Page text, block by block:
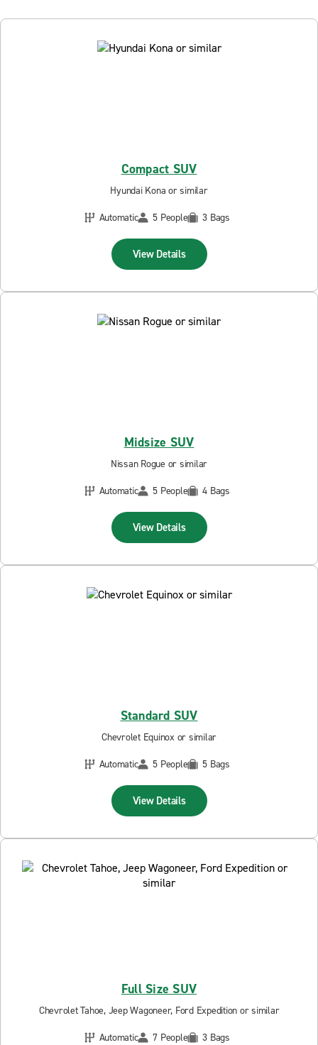
Compact SUV
Hyundai Kona or similar
Automatic
5 People 3 Bags
View Details
Midsize SUV
Nissan Rogue or similar
Automatic
5 People 4 Bags
View Details
Standard SUV
Chevrolet Equinox or similar
Automatic
5 People 5 Bags
View Details
Full Size SUV
Chevrolet Tahoe, Jeep Wagoneer, Ford Expedition or similar
Automatic
7 People 3 Bags